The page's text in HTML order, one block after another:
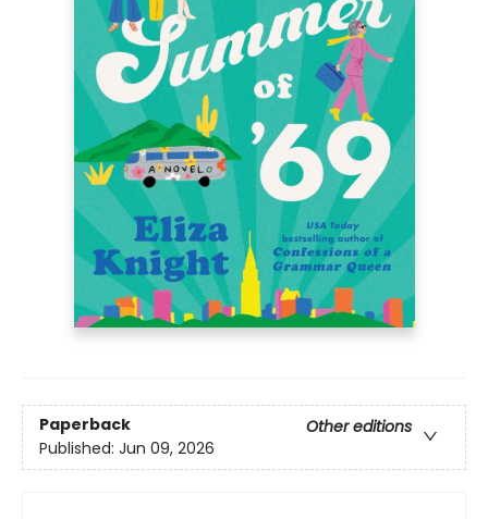
Paperback
Other editions
Published: Jun 09, 2026